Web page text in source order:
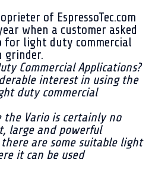
of EspressoTec.com
when a customer asked
for light duty commercial
grinder.
Commercial Applications?
interest in using the
duty commercial
the Vario is certainly no
large and powerful
are some suitable light
it can be used